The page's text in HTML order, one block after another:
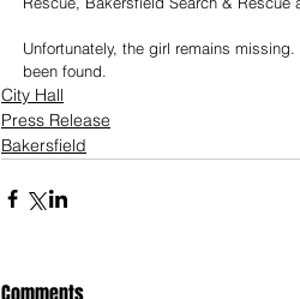
Unfortunately, the girl remains
been found.
City Hall
Press Release
Bakersfield
Comments